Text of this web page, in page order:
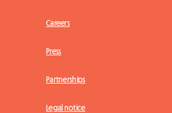
Careers
Press
Partnerships
Legal notice